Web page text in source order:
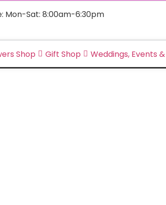
Mon-Sat: 8:00am-6:30pm
Shop Gift Shop Weddings, Events